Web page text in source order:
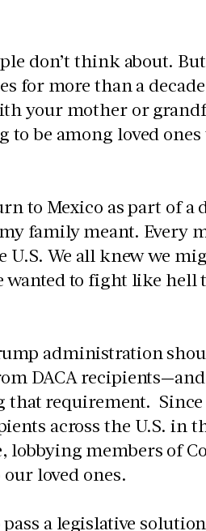
don’t think about.
for more than a
your mother or
to be among loved ones
to Mexico as part of a
family meant. Every
We all knew we
wanted to fight like hell
administration
DACA
requirement. Since
across the U.S. in
lobbying members of
loved ones.
a legislative